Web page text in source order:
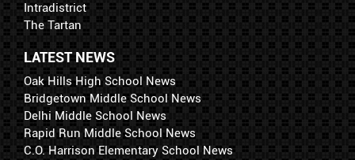
Intradistrict
The Tartan
LATEST NEWS
Oak Hills High School News
Bridgetown Middle School News
Delhi Middle School News
Rapid Run Middle School News
C.O. Harrison Elementary School News